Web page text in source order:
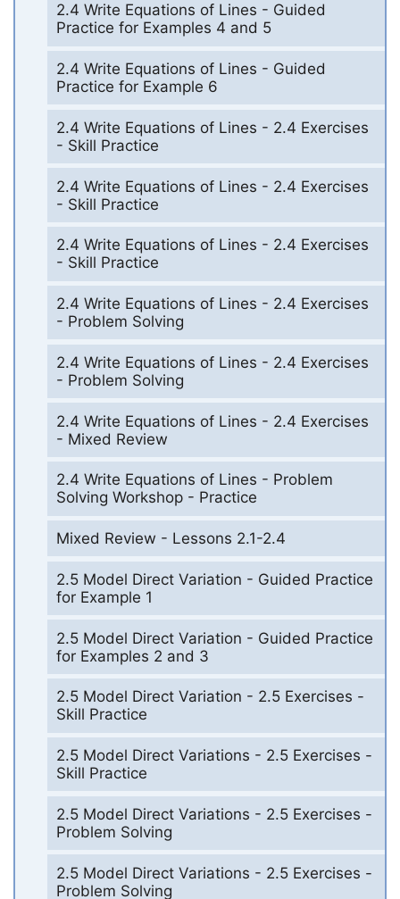
2.4 Write Equations of Lines - Guided
Practice for Examples 4 and 5
2.4 Write Equations of Lines - Guided
Practice for Example 6
2.4 Write Equations of Lines - 2.4 Exercises
- Skill Practice
2.4 Write Equations of Lines - 2.4 Exercises
- Skill Practice
2.4 Write Equations of Lines - 2.4 Exercises
- Skill Practice
2.4 Write Equations of Lines - 2.4 Exercises
- Problem Solving
2.4 Write Equations of Lines - 2.4 Exercises
- Problem Solving
2.4 Write Equations of Lines - 2.4 Exercises
- Mixed Review
2.4 Write Equations of Lines - Problem
Solving Workshop - Practice
Mixed Review - Lessons 2.1-2.4
2.5 Model Direct Variation - Guided Practice
for Example 1
2.5 Model Direct Variation - Guided Practice
for Examples 2 and 3
2.5 Model Direct Variation - 2.5 Exercises -
Skill Practice
2.5 Model Direct Variations - 2.5 Exercises -
Skill Practice
2.5 Model Direct Variations - 2.5 Exercises -
Problem Solving
2.5 Model Direct Variations - 2.5 Exercises -
Problem Solving